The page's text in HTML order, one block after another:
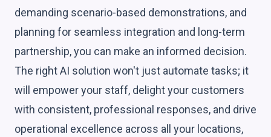
demanding scenario-based demonstrations, and
planning for seamless integration and long-term
partnership, you can make an informed decision.
The right AI solution won't just automate tasks; it
will empower your staff, delight your customers
with consistent, professional responses, and drive
operational excellence across all your locations,